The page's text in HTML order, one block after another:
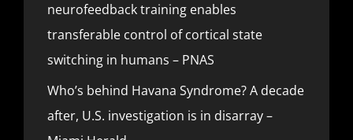
neurofeedback training enables
transferable control of cortical state
switching in humans – PNAS
Who’s behind Havana Syndrome? A decade
after, U.S. investigation is in disarray –